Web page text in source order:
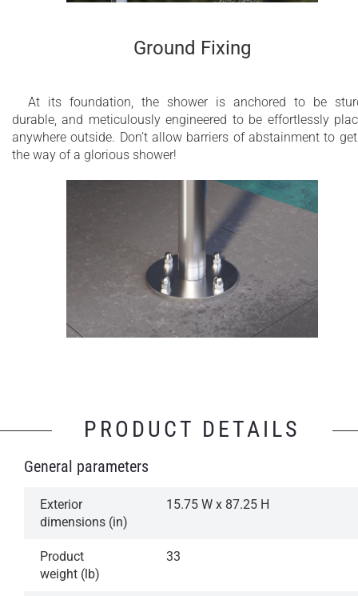
Ground Fixing
At its foundation, the shower is anchored to be
durable, and meticulously engineered to be effortlessly
anywhere outside. Don’t allow barriers of abstainment to
the way of a glorious shower!
PRODUCT DETAILS
General parameters
Exterior
dimensions (in)
15.75 W x 87.25 H
Product
weight (lb)
33